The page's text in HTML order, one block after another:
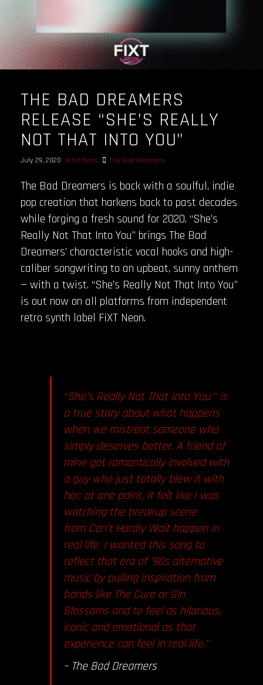
THE BAD DREAMERS
RELEASE “SHE’S REALLY
NOT THAT INTO YOU”
July 29, 2020 Artist News The Bad Dreamers
The Bad Dreamers is back with a soulful, indie
pop creation that harkens back to past decades
while forging a fresh sound for 2020. “She’s
Really Not That Into You” brings The Bad
Dreamers’ characteristic vocal hooks and high-
caliber songwriting to an upbeat, sunny anthem
— with a twist. “She’s Really Not That Into You”
is out now on all platforms from independent
retro synth label FiXT Neon.
“She’s Really Not That Into You'” is
a true story about what happens
when we mistreat someone who
simply deserves better. A friend of
mine got romantically involved with
a guy who just totally blew it with
her; at one point, it felt like I was
watching the breakup scene
from Can’t Hardly Wait happen in
real life. I wanted this song to
reflect that era of ’90s alternative
music by pulling inspiration from
bands like The Cure or Gin
Blossoms and to feel as hilarious,
ironic and emotional as that
experience can feel in real life.”
– The Bad Dreamers